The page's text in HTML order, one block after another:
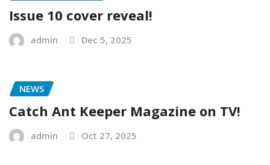
Issue 10 cover reveal!
admin Dec 5, 2025
NEWS
Catch Ant Keeper Magazine on TV!
admin Oct 27, 2025